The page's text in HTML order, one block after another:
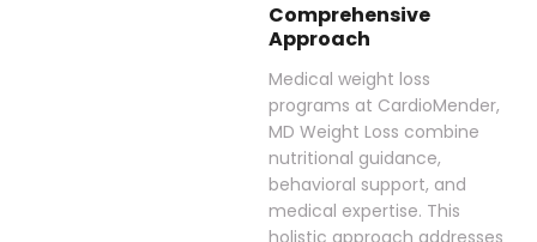
Comprehensive
Approach
Medical weight loss
programs at CardioMender,
MD Weight Loss combine
nutritional guidance,
behavioral support, and
medical expertise. This
holistic approach addresses